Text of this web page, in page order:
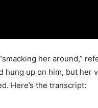
her around,”
hung up on him, but her
Here’s the transcript: